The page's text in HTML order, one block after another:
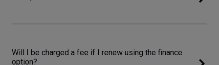
Will I be charged a fee if I renew using the finance
option?